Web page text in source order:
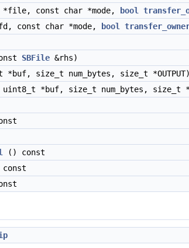
*file, const char *mode, bool
const char *mode, bool
SBFile &rhs)
size_t num_bytes, size_t *OUTPUT)
*buf, size_t num_bytes, size_t
() const